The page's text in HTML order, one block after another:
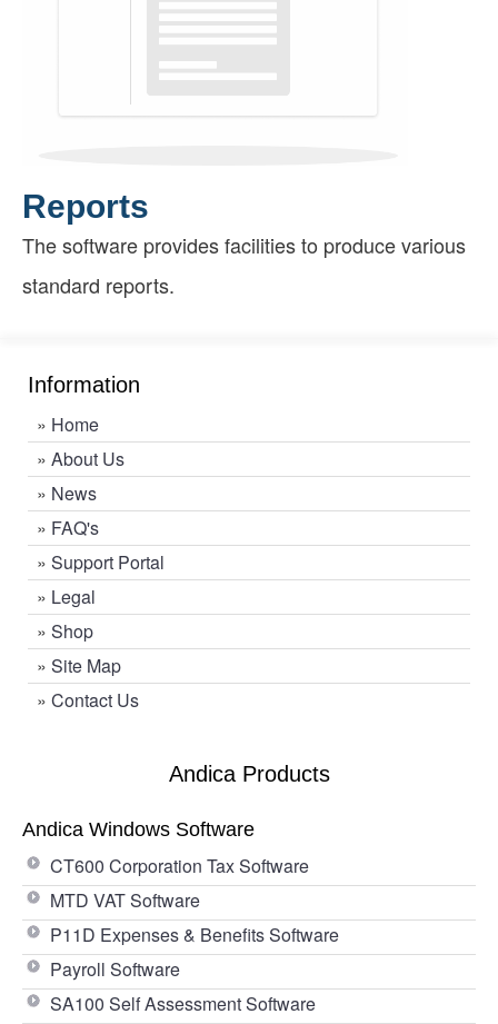
Reports
The software provides facilities to produce various
standard reports.
Information
» Home
» About Us
» News
» FAQ's
» Support Portal
» Legal
» Shop
» Site Map
» Contact Us
Andica Products
Andica Windows Software
CT600 Corporation Tax Software
MTD VAT Software
P11D Expenses & Benefits Software
Payroll Software
SA100 Self Assessment Software